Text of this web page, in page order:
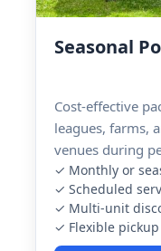
Seasonal
Cost-effective
leagues, farms,
venues during
✓ Monthly or
✓ Scheduled
✓ Multi-unit
✓ Flexible pickup